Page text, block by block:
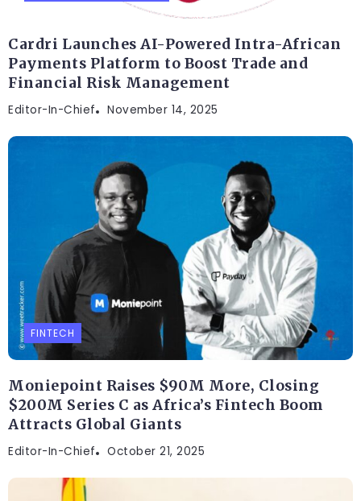
Cardri Launches AI-Powered Intra-African
Payments Platform to Boost Trade and
Financial Risk Management
Editor-In-Chief November 14, 2025
FINTECH
Moniepoint Raises $90M More, Closing
$200M Series C as Africa’s Fintech Boom
Attracts Global Giants
Editor-In-Chief October 21, 2025